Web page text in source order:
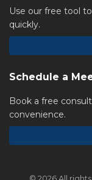
Use our free tool
quickly.
Schedule a
Book a free
convenience.